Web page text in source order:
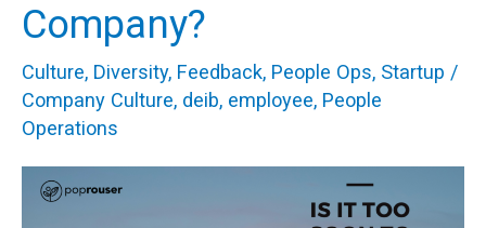
Company?
Culture, Diversity, Feedback, People Ops, Startup /
Company Culture, deib, employee, People
Operations
Soon
Worry
About
DEIB